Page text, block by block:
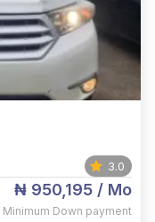
3.0
₦ 950,195 / Mo
Minimum Down payment